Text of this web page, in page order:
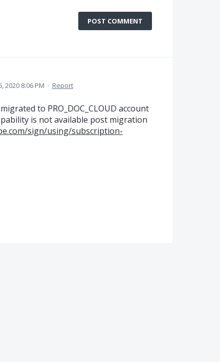
POST COMMENT
2020 8:06 PM · Report
to PRO_DOC_CLOUD account
is not available post migration
sign/using/subscription-